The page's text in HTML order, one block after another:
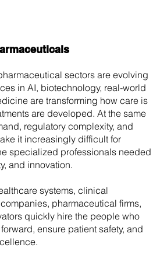
sectors are evolving
in AI, biotechnology, real-world
are transforming how care is
are developed. At the same
regulatory complexity, and
it increasingly difficult for
specialized professionals needed
and innovation.
systems, clinical
pharmaceutical firms,
quickly hire the people who
ensure patient safety, and